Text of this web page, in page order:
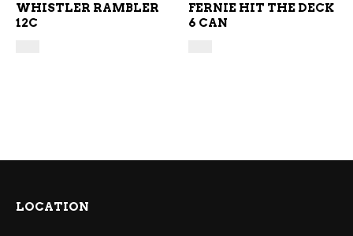
WHISTLER RAMBLER
12C
FERNIE HIT THE DECK
6 CAN
LOCATION